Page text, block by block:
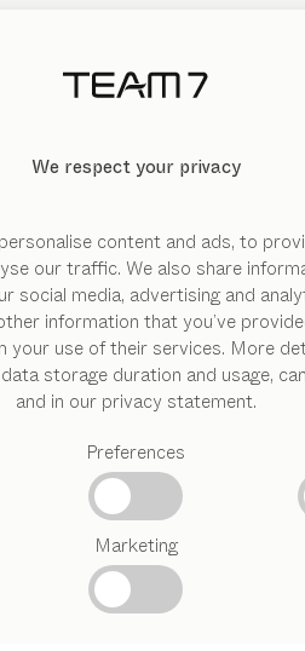
We respect your privacy
content and ads, to
our traffic. We also share
social media, advertising and
information that you’ve
your use of their services. More
storage duration and usage,
and in our privacy statement.
Preferences
Marketing